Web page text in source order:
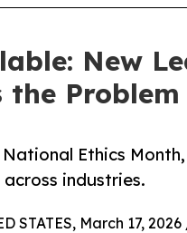
New
the
National Ethics
industries.
STATES, March 17,